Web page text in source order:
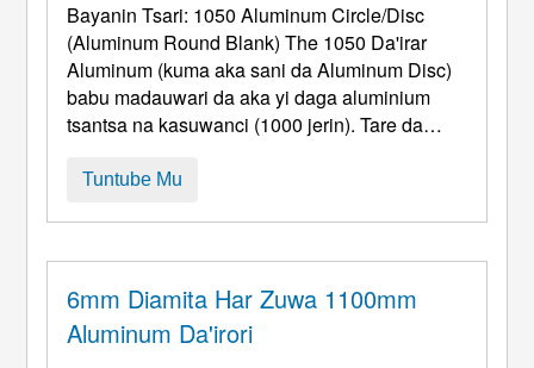
Bayanin Tsari: 1050 Aluminum Circle/Disc
(Aluminum Round Blank) The 1050 Da'irar
Aluminum (kuma aka sani da Aluminum Disc)
babu madauwari da aka yi daga aluminium
tsantsa na kasuwanci (1000 jerin). Tare da
yayi kyau kwarai formability da surface jiyya
girki, kayan aikin haske, kuma marufi. 1. Cibiya
...
Tuntube Mu
6mm Diamita Har Zuwa 1100mm
Aluminum Da'irori